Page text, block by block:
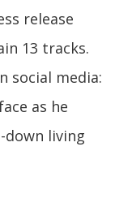
release
13 tracks.
social media:
as he
down living